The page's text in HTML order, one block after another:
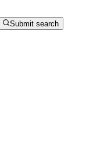
Submit search